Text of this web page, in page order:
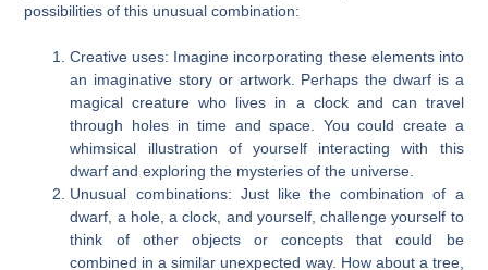
possibilities of this unusual combination:
Creative uses: Imagine incorporating these elements into
an imaginative story or artwork. Perhaps the dwarf is a
magical creature who lives in a clock and can travel
through holes in time and space. You could create a
whimsical illustration of yourself interacting with this
dwarf and exploring the mysteries of the universe.
Unusual combinations: Just like the combination of a
dwarf, a hole, a clock, and yourself, challenge yourself to
think of other objects or concepts that could be
combined in a similar unexpected way. How about a tree,